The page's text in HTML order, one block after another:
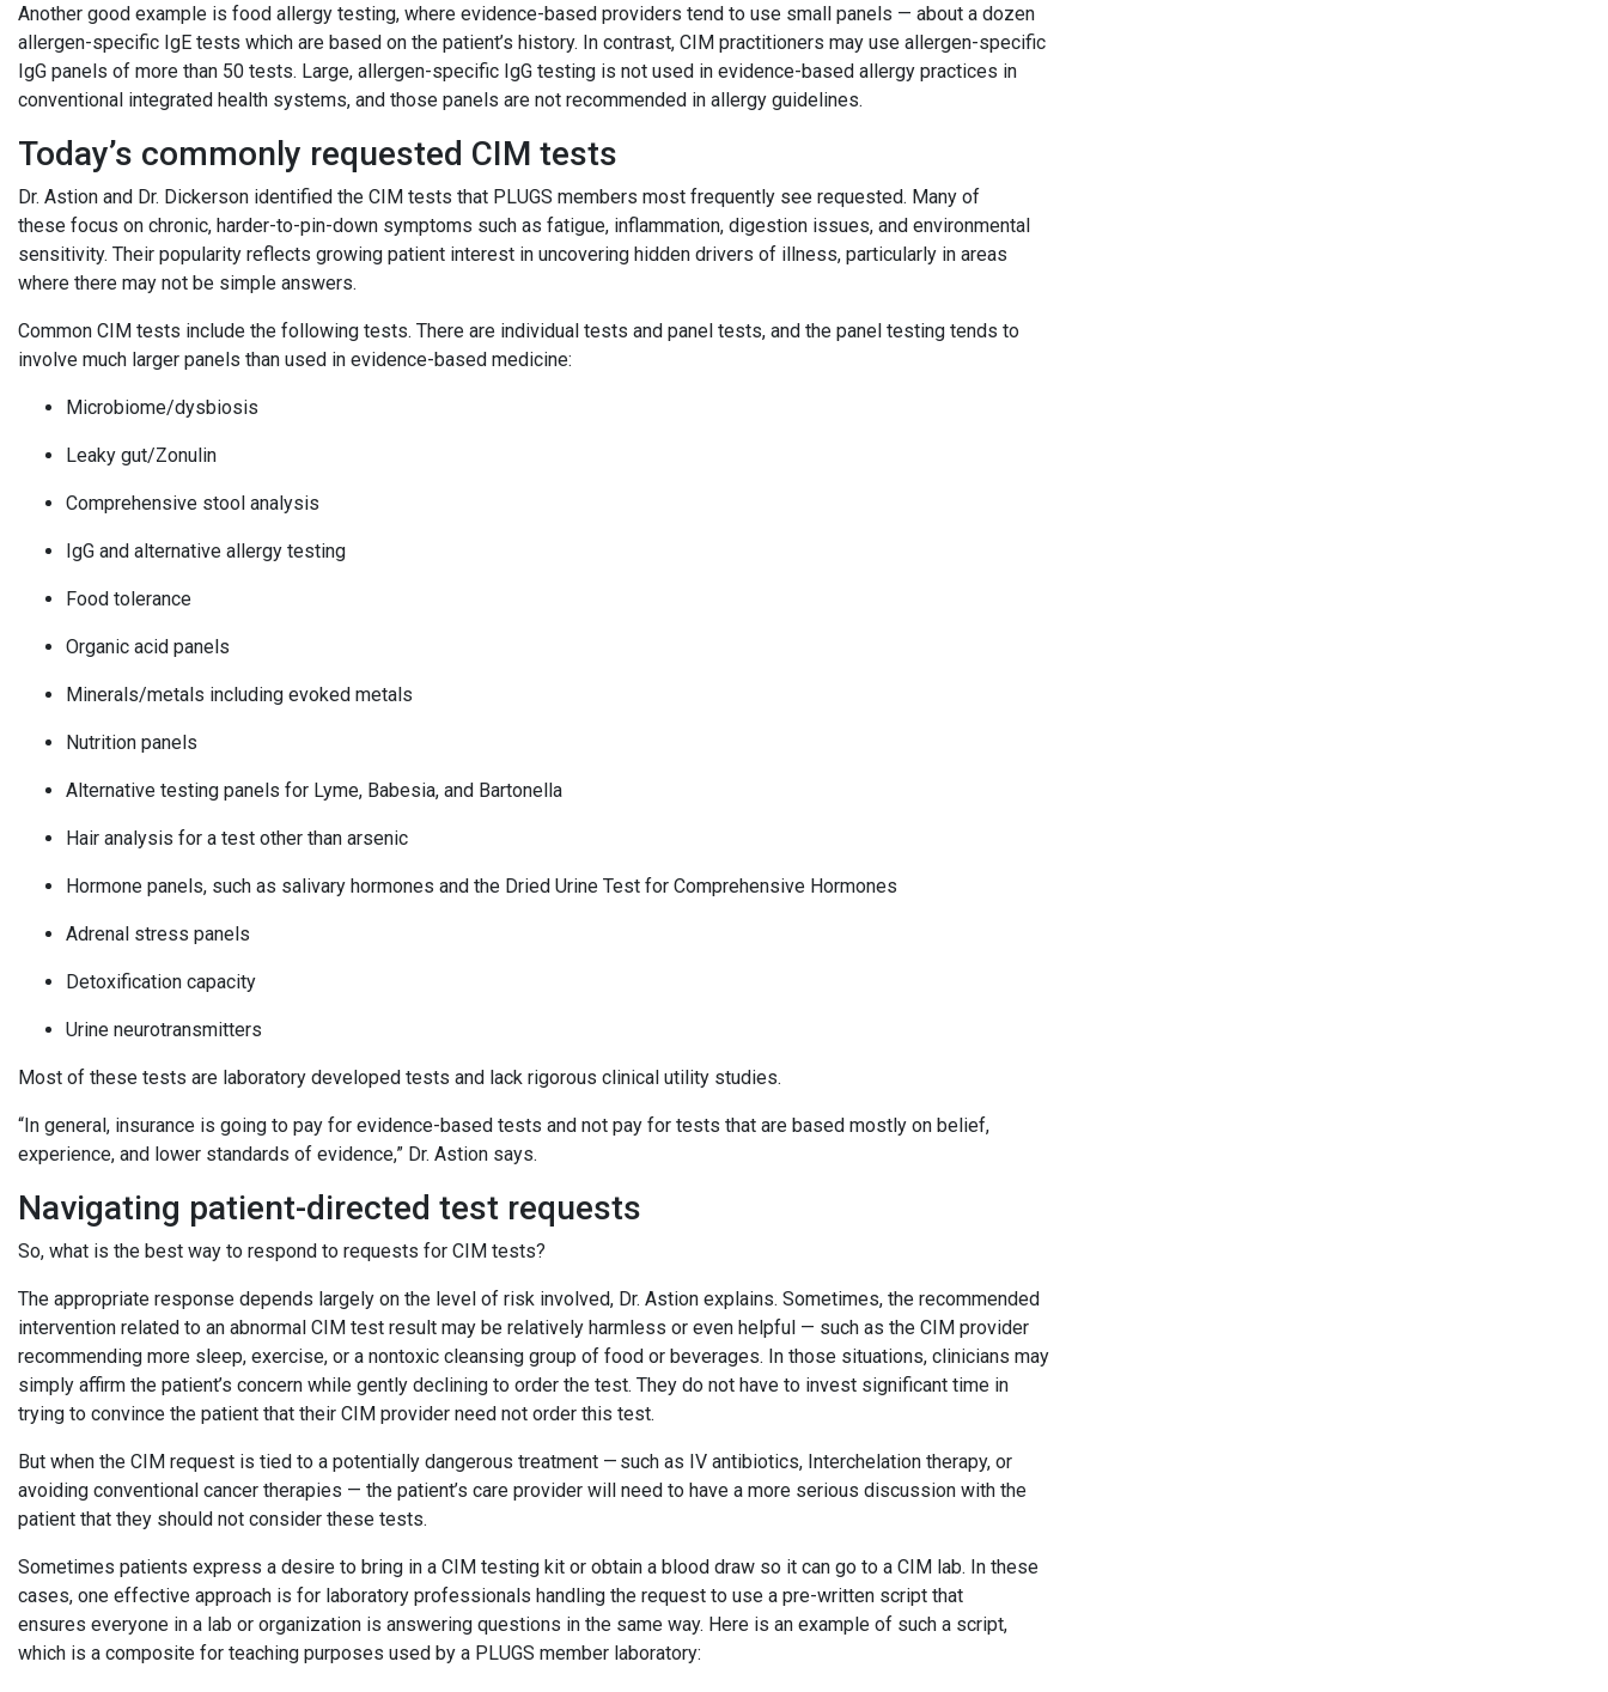
Another good example is food allergy testing, where evidence-based providers tend to use small panels — about a dozen
allergen-specific IgE tests which are based on the patient’s history. In contrast, CIM practitioners may use allergen-specific
IgG panels of more than 50 tests. Large, allergen-specific IgG testing is not used in evidence-based allergy practices in
conventional integrated health systems, and those panels are not recommended in allergy guidelines.
Today’s commonly requested CIM tests
Dr. Astion and Dr. Dickerson identified the CIM tests that PLUGS members most frequently see requested. Many of
these focus on chronic, harder-to-pin-down symptoms such as fatigue, inflammation, digestion issues, and environmental
sensitivity. Their popularity reflects growing patient interest in uncovering hidden drivers of illness, particularly in areas
where there may not be simple answers.
Common CIM tests include the following tests. There are individual tests and panel tests, and the panel testing tends to
involve much larger panels than used in evidence-based medicine:
Microbiome/dysbiosis
Leaky gut/Zonulin
Comprehensive stool analysis
IgG and alternative allergy testing
Food tolerance
Organic acid panels
Minerals/metals including evoked metals
Nutrition panels
Alternative testing panels for Lyme, Babesia, and Bartonella
Hair analysis for a test other than arsenic
Hormone panels, such as salivary hormones and the Dried Urine Test for Comprehensive Hormones
Adrenal stress panels
Detoxification capacity
Urine neurotransmitters
Most of these tests are laboratory developed tests and lack rigorous clinical utility studies.
“In general, insurance is going to pay for evidence-based tests and not pay for tests that are based mostly on belief,
experience, and lower standards of evidence,” Dr. Astion says.
Navigating patient-directed test requests
So, what is the best way to respond to requests for CIM tests?
The appropriate response depends largely on the level of risk involved, Dr. Astion explains. Sometimes, the recommended
intervention related to an abnormal CIM test result may be relatively harmless or even helpful — such as the CIM provider
recommending more sleep, exercise, or a nontoxic cleansing group of food or beverages. In those situations, clinicians may
simply affirm the patient’s concern while gently declining to order the test. They do not have to invest significant time in
trying to convince the patient that their CIM provider need not order this test.
But when the CIM request is tied to a potentially dangerous treatment — such as IV antibiotics, Interchelation therapy, or
avoiding conventional cancer therapies — the patient’s care provider will need to have a more serious discussion with the
patient that they should not consider these tests.
Sometimes patients express a desire to bring in a CIM testing kit or obtain a blood draw so it can go to a CIM lab. In these
cases, one effective approach is for laboratory professionals handling the request to use a pre-written script that
ensures everyone in a lab or organization is answering questions in the same way. Here is an example of such a script,
which is a composite for teaching purposes used by a PLUGS member laboratory: